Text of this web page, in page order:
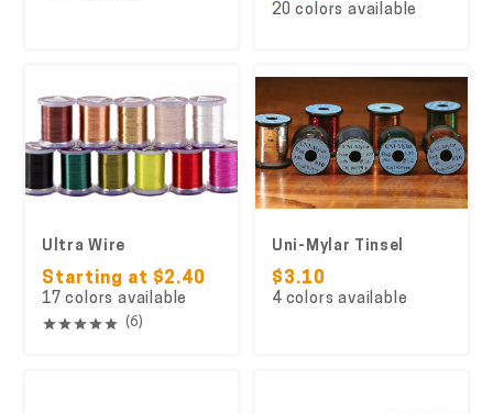
20 colors available
Ultra Wire
Starting at $2.40
17 colors available
(6)
Uni-Mylar Tinsel
$3.10
4 colors available